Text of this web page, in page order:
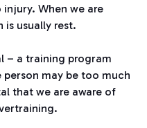
When we are
usually rest.
– a training program
may be too much
that we are aware of